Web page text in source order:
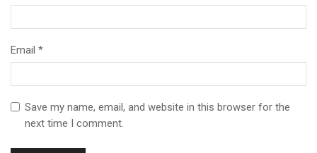
Email *
Save my name, email, and website in this browser for the
next time I comment.